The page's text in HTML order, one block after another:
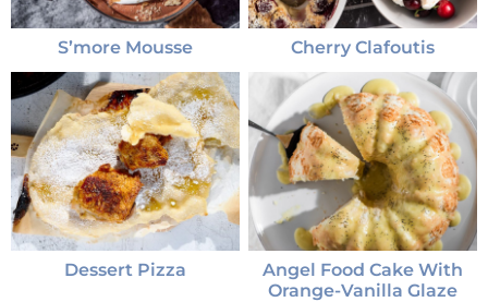
S’more Mousse Cherry Clafoutis
Dessert Pizza
Angel Food Cake With
Orange-Vanilla Glaze